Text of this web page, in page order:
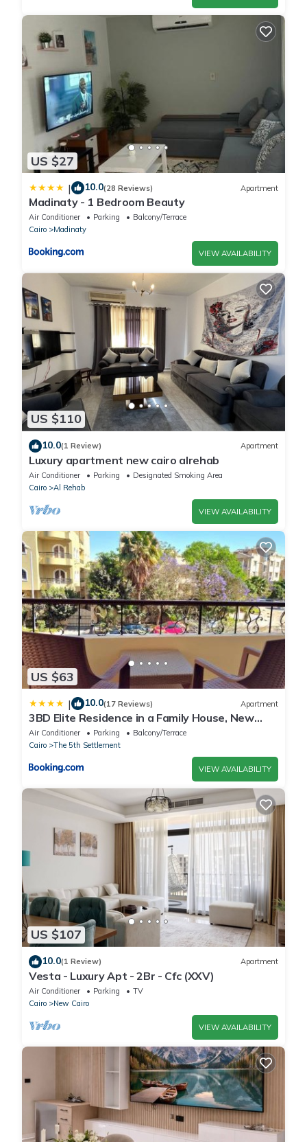
US $27
| 10.0(28 Reviews) Apartment
Madinaty - 1 Bedroom Beauty
Air Conditioner Parking
Balcony/Terrace
Cairo
Madinaty
VIEW AVAILABILITY
US $110
10.0(1 Review) Apartment
Luxury apartment new cairo alrehab
Air Conditioner Parking
Designated Smoking Area
Cairo
Al Rehab
VIEW AVAILABILITY
US $63
| 10.0(17 Reviews) Apartment
3BD Elite Residence in a Family House, New
Cairo!
Air Conditioner Parking
Balcony/Terrace
Cairo
The 5th Settlement
VIEW AVAILABILITY
US $107
10.0(1 Review) Apartment
Vesta - Luxury Apt - 2Br - Cfc (XXV)
Air Conditioner Parking
TV
Cairo
New Cairo
VIEW AVAILABILITY